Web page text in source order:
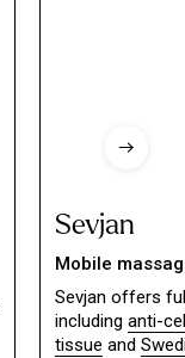
Sevjan
Mobile
Sevjan offers
including anti-
tissue and